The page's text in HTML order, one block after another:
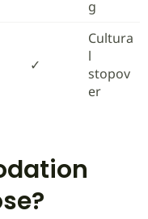
g
✓
Cultura
l
stopov
er